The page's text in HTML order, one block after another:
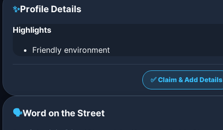
✨Profile Details
Highlights
Friendly environment
✅ Claim & Add Details
🗣️Word on the Street